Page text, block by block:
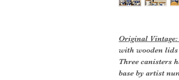
Original Vintage:
with wooden
Three canisters
base by artist